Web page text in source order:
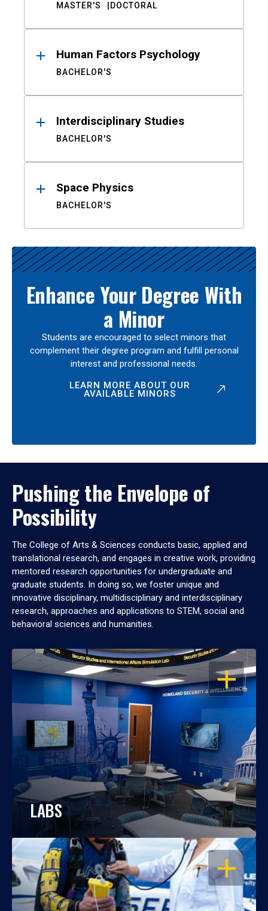
MASTER'S DOCTORAL
Human Factors Psychology
BACHELOR'S
Interdisciplinary Studies
BACHELOR'S
Space Physics
BACHELOR'S
Enhance Your Degree With
a Minor
Students are encouraged to select minors that
complement their degree program and fulfill personal
interest and professional needs.
LEARN MORE ABOUT OUR
AVAILABLE MINORS
Pushing the Envelope of
Possibility
The College of Arts & Sciences conducts basic, applied and
translational research, and engages in creative work, providing
mentored research opportunities for undergraduate and
graduate students. In doing so, we foster unique and
innovative disciplinary, multidisciplinary and interdisciplinary
research, approaches and applications to STEM, social and
behavioral sciences and humanities.
OPEN
LABS
OPEN